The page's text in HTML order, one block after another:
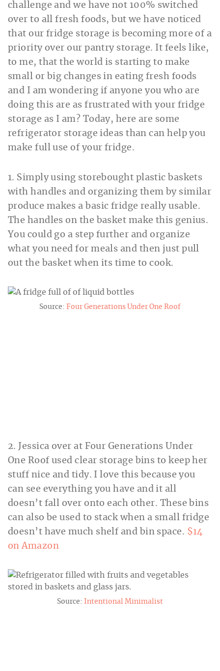
challenge and we have not 100% switched
over to all fresh foods, but we have noticed
that our fridge storage is becoming more of a
priority over our pantry storage. It feels like,
to me, that the world is starting to make
small or big changes in eating fresh foods
and I am wondering if anyone you who are
doing this are as frustrated with your fridge
storage as I am? Today, here are some
refrigerator storage ideas than can help you
make full use of your fridge.
1. Simply using storebought plastic baskets
with handles and organizing them by similar
produce makes a basic fridge really usable.
The handles on the basket make this genius.
You could go a step further and organize
what you need for meals and then just pull
out the basket when its time to cook.
Source: Four Generations Under One Roof
2. Jessica over at Four Generations Under
One Roof used clear storage bins to keep her
stuff nice and tidy. I love this because you
can see everything you have and it all
doesn’t fall over onto each other. These bins
can also be used to stack when a small fridge
doesn’t have much shelf and bin space. $14
on Amazon
Source: Intentional Minimalist